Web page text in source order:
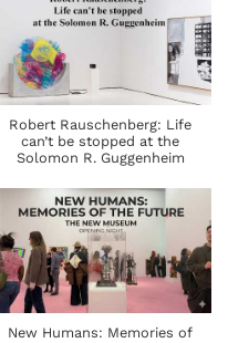
Robert Rauschenberg: Life
can’t be stopped at the
Solomon R. Guggenheim
New Humans: Memories of